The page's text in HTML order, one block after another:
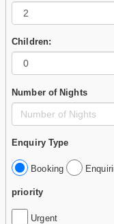
Children:
Number of Nights
Enquiry Type
Booking
priority
Urgent